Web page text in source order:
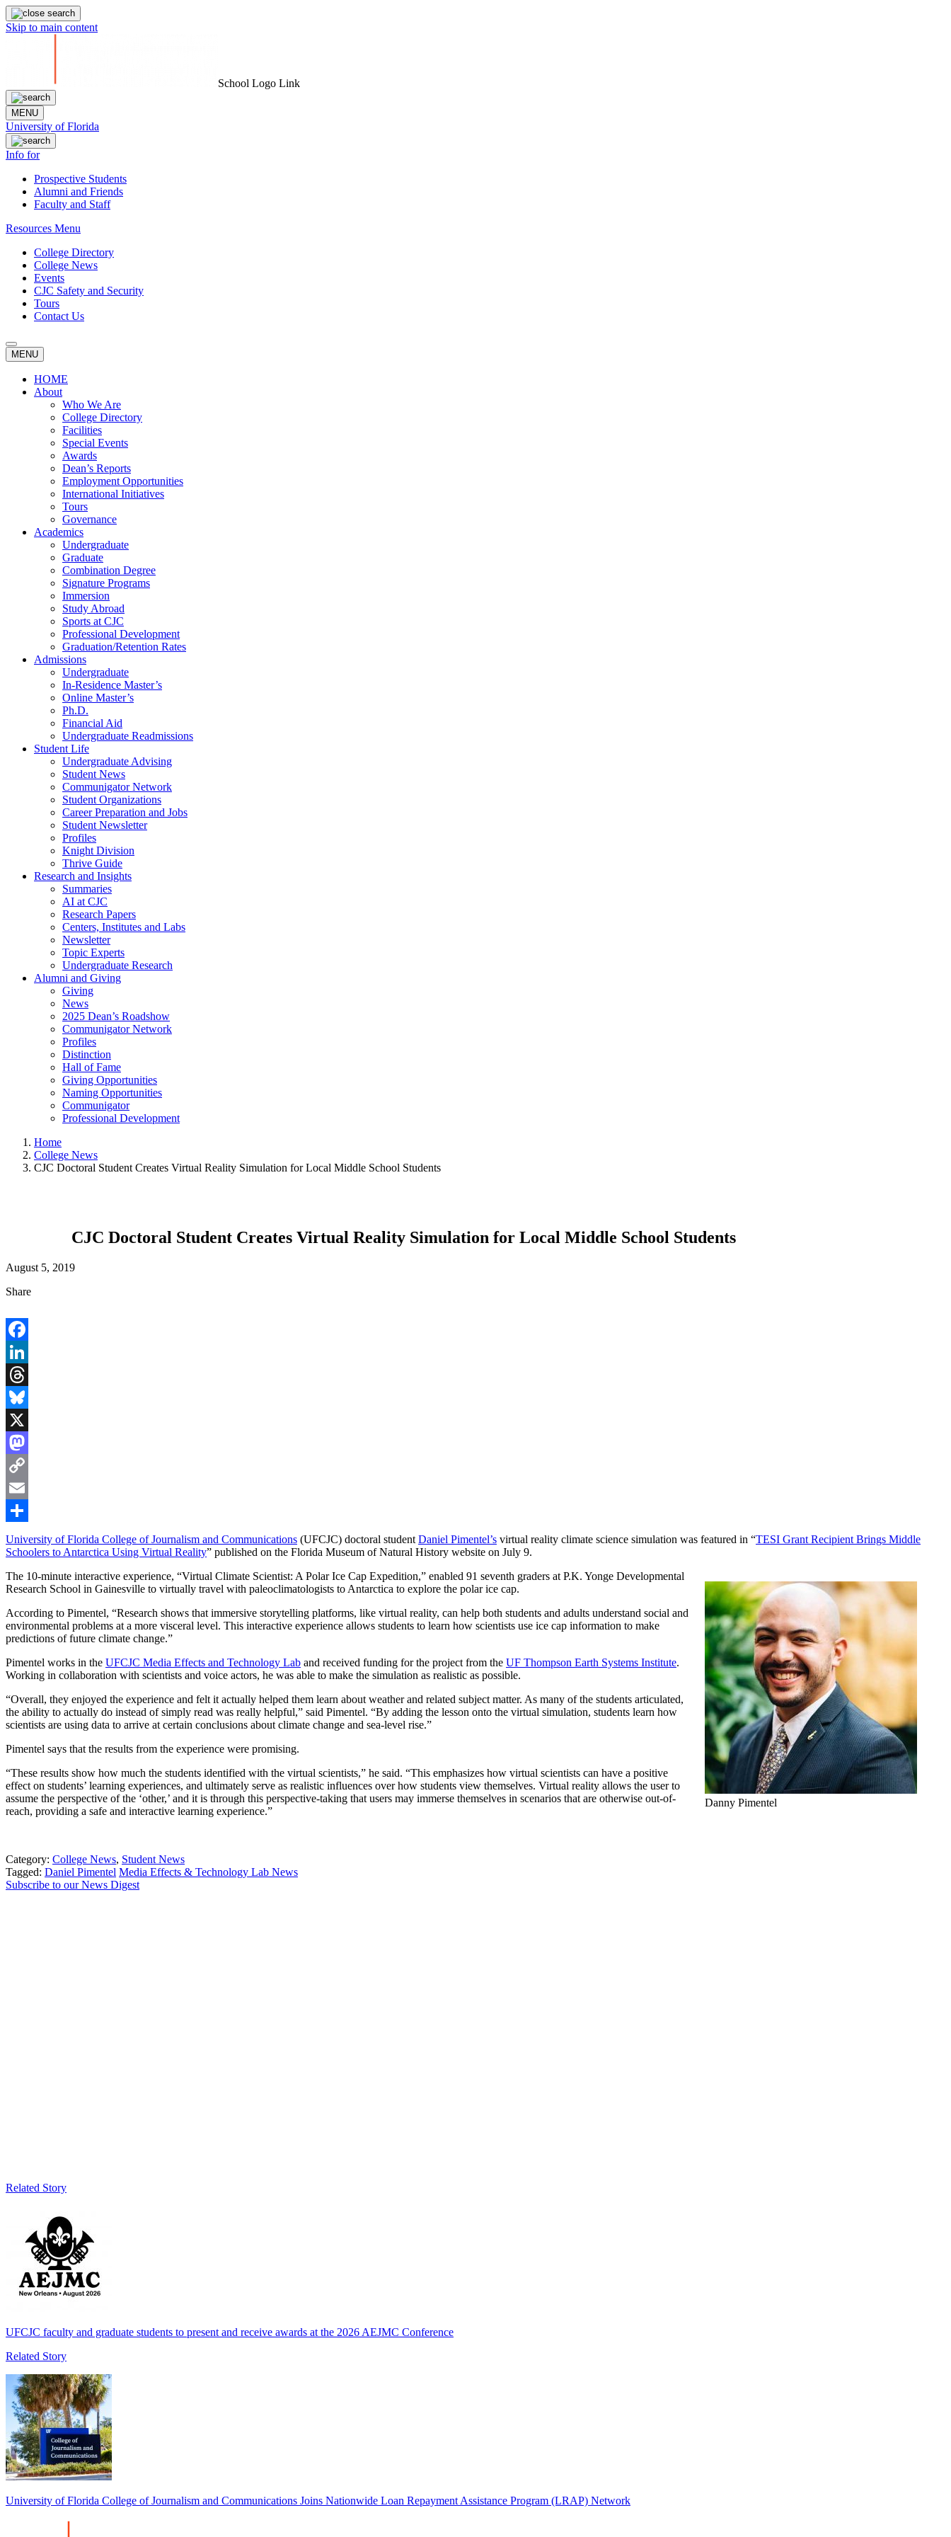
Skip to main content
School Logo Link
MENU
University of Florida
Info for
Prospective Students
Alumni and Friends
Faculty and Staff
Resources Menu
College Directory
College News
Events
CJC Safety and Security
Tours
Contact Us
MENU
HOME
About
Who We Are
College Directory
Facilities
Special Events
Awards
Dean’s Reports
Employment Opportunities
International Initiatives
Tours
Governance
Academics
Undergraduate
Graduate
Combination Degree
Signature Programs
Immersion
Study Abroad
Sports at CJC
Professional Development
Graduation/Retention Rates
Admissions
Undergraduate
In-Residence Master’s
Online Master’s
Ph.D.
Financial Aid
Undergraduate Readmissions
Student Life
Undergraduate Advising
Student News
Communigator Network
Student Organizations
Career Preparation and Jobs
Student Newsletter
Profiles
Knight Division
Thrive Guide
Research and Insights
Summaries
AI at CJC
Research Papers
Centers, Institutes and Labs
Newsletter
Topic Experts
Undergraduate Research
Alumni and Giving
Giving
News
2025 Dean’s Roadshow
Communigator Network
Profiles
Distinction
Hall of Fame
Giving Opportunities
Naming Opportunities
Communigator
Professional Development
Home
College News
CJC Doctoral Student Creates Virtual Reality Simulation for Local Middle School Students
CJC Doctoral Student Creates Virtual Reality Simulation for Local Middle School Students
August 5, 2019
Share
Facebook
LinkedIn
Threads
Bluesky
X
Mastodon
Copy
Link
Email
Share
University of Florida College of Journalism and Communications (UFCJC) doctoral student Daniel Pimentel’s virtual reality climate science simulation was featured in “TESI Grant Recipient Brings Middle
Schoolers to Antarctica Using Virtual Reality” published on the Florida Museum of Natural History website on July 9.
Danny Pimentel
The 10-minute interactive experience, “Virtual Climate Scientist: A Polar Ice Cap Expedition,” enabled 91 seventh graders at P.K. Yonge Developmental
Research School in Gainesville to virtually travel with paleoclimatologists to Antarctica to explore the polar ice cap.
According to Pimentel, “Research shows that immersive storytelling platforms, like virtual reality, can help both students and adults understand social and
environmental problems at a more visceral level. This interactive experience allows students to learn how scientists use ice cap information to make
predictions of future climate change.”
Pimentel works in the UFCJC Media Effects and Technology Lab and received funding for the project from the UF Thompson Earth Systems Institute.
Working in collaboration with scientists and voice actors, he was able to make the simulation as realistic as possible.
“Overall, they enjoyed the experience and felt it actually helped them learn about weather and related subject matter. As many of the students articulated,
the ability to actually do instead of simply read was really helpful,” said Pimentel. “By adding the lesson onto the virtual simulation, students learn how
scientists are using data to arrive at certain conclusions about climate change and sea-level rise.”
Pimentel says that the results from the experience were promising.
“These results show how much the students identified with the virtual scientists,” he said. “This emphasizes how virtual scientists can have a positive
effect on students’ learning experiences, and ultimately serve as realistic influences over how students view themselves. Virtual reality allows the user to
assume the perspective of the ‘other,’ and it is through this perspective-taking that users may immerse themselves in scenarios that are otherwise out-of-
reach, providing a safe and interactive learning experience.”
Category: College News, Student News
Tagged: Daniel Pimentel Media Effects & Technology Lab News
Subscribe to our News Digest
Related Story
UFCJC faculty and graduate students to present and receive awards at the 2026 AEJMC Conference
Related Story
University of Florida College of Journalism and Communications Joins Nationwide Loan Repayment Assistance Program (LRAP) Network